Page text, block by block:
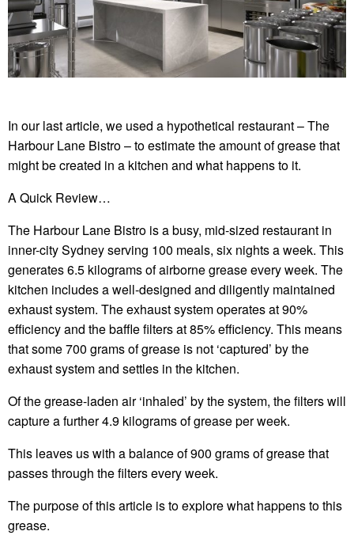
In our last article, we used a hypothetical restaurant – The
Harbour Lane Bistro – to estimate the amount of grease that
might be created in a kitchen and what happens to it.
A Quick Review…
The Harbour Lane Bistro is a busy, mid-sized restaurant in
inner-city Sydney serving 100 meals, six nights a week. This
generates 6.5 kilograms of airborne grease every week. The
kitchen includes a well-designed and diligently maintained
exhaust system. The exhaust system operates at 90%
efficiency and the baffle filters at 85% efficiency. This means
that some 700 grams of grease is not ‘captured’ by the
exhaust system and settles in the kitchen.
Of the grease-laden air ‘inhaled’ by the system, the filters will
capture a further 4.9 kilograms of grease per week.
This leaves us with a balance of 900 grams of grease that
passes through the filters every week.
The purpose of this article is to explore what happens to this
grease.